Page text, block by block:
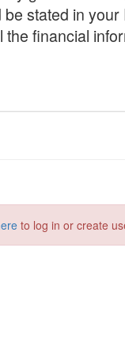
to log in or create